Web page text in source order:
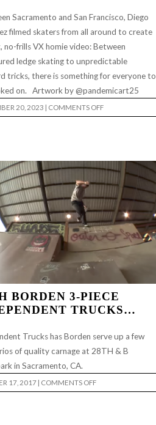
Sacramento and San Francisco, Diego
filmed skaters from all around to create
no-frills VX homie video: Between
ledge skating to unpredictable
tricks, there is something for everyone to
on. Artwork by @pandemicart25
20, 2023 | COMMENTS OFFON
BORDEN 3-PIECE
TRUCKS…
Trucks has Borden serve up a few
of quality carnage at 28TH & B
in Sacramento, CA.
17, 2017 COMMENTS OFFON
JOSH